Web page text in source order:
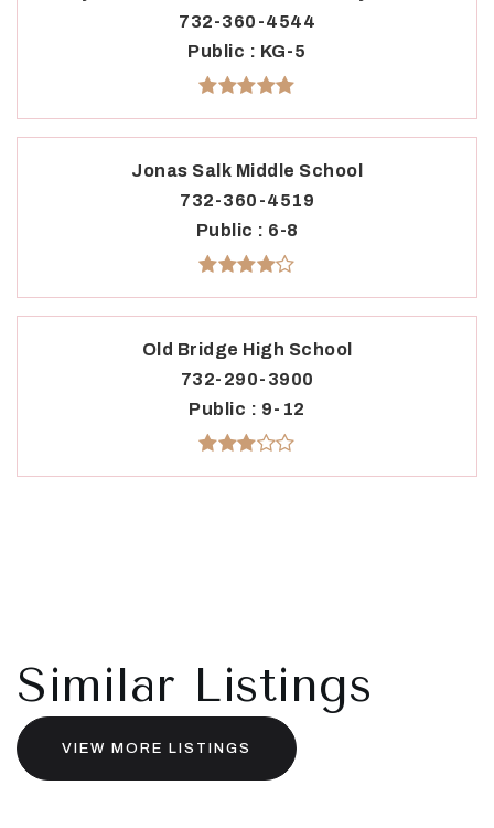
732-360-4544
Public
KG-5
Jonas Salk Middle School
732-360-4519
Public
6-8
Old Bridge High School
732-290-3900
Public
9-12
Similar Listings
VIEW MORE LISTINGS